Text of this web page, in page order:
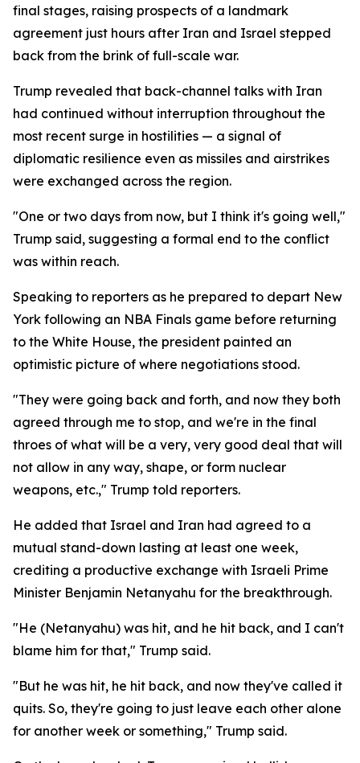
final stages, raising prospects of a landmark
agreement just hours after Iran and Israel stepped
back from the brink of full-scale war.
Trump revealed that back-channel talks with Iran
had continued without interruption throughout the
most recent surge in hostilities — a signal of
diplomatic resilience even as missiles and airstrikes
were exchanged across the region.
"One or two days from now, but I think it's going well,"
Trump said, suggesting a formal end to the conflict
was within reach.
Speaking to reporters as he prepared to depart New
York following an NBA Finals game before returning
to the White House, the president painted an
optimistic picture of where negotiations stood.
"They were going back and forth, and now they both
agreed through me to stop, and we're in the final
throes of what will be a very, very good deal that will
not allow in any way, shape, or form nuclear
weapons, etc.," Trump told reporters.
He added that Israel and Iran had agreed to a
mutual stand-down lasting at least one week,
crediting a productive exchange with Israeli Prime
Minister Benjamin Netanyahu for the breakthrough.
"He (Netanyahu) was hit, and he hit back, and I can't
blame him for that," Trump said.
"But he was hit, he hit back, and now they've called it
quits. So, they're going to just leave each other alone
for another week or something," Trump said.